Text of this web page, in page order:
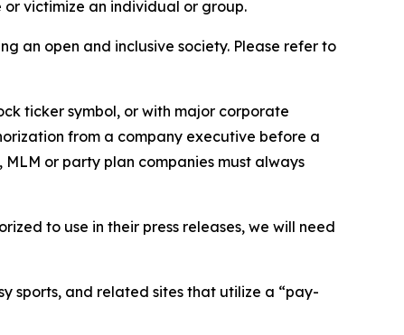
victimize an individual or group.
an open and inclusive society. Please refer to
ticker symbol, or with major corporate
from a company executive before a
or party plan companies must always
to use in their press releases, we will need
sports, and related sites that utilize a “pay-